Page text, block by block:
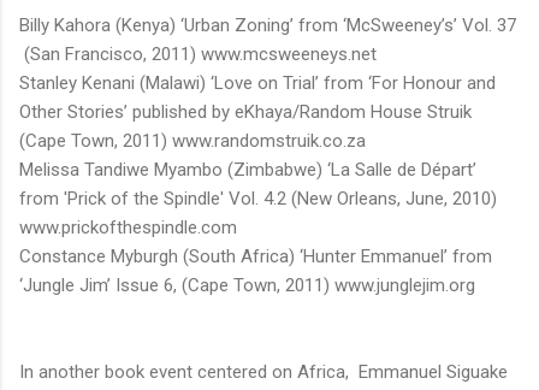
Billy Kahora (Kenya) ‘Urban Zoning’ from ‘McSweeney’s’ Vol. 37
(San Francisco, 2011) www.mcsweeneys.net
Stanley Kenani (Malawi) ‘Love on Trial’ from ‘For Honour and
Other Stories’ published by eKhaya/Random House Struik
(Cape Town, 2011) www.randomstruik.co.za
Melissa Tandiwe Myambo (Zimbabwe) ‘La Salle de Départ’
from 'Prick of the Spindle' Vol. 4.2 (New Orleans, June, 2010)
www.prickofthespindle.com
Constance Myburgh (South Africa) ‘Hunter Emmanuel’ from
‘Jungle Jim’ Issue 6, (Cape Town, 2011) www.junglejim.org
In another book event centered on Africa, Emmanuel Siguake